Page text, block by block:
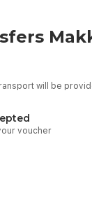
will be
voucher